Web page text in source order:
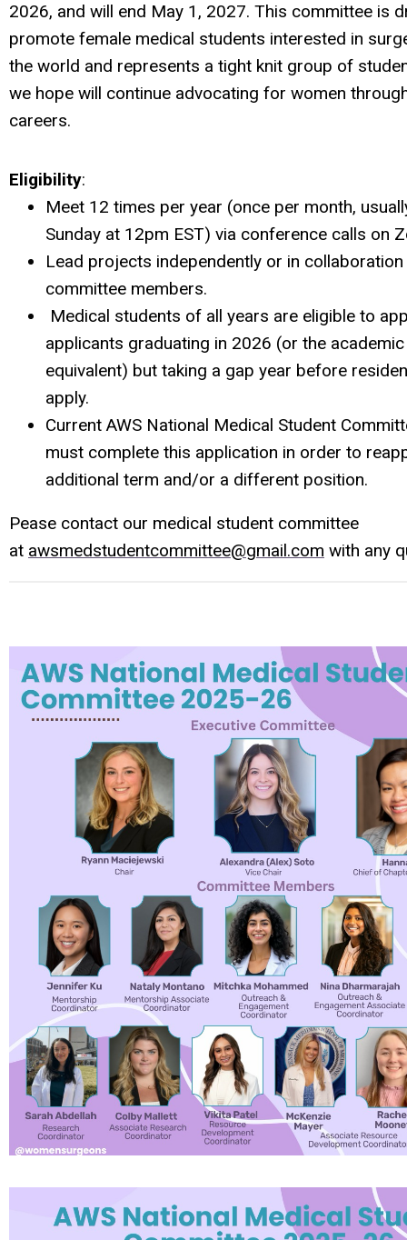
2026, and will end May 1, 2027. This committee is
promote female medical students interested in
the world and represents a tight knit group of
we hope will continue advocating for women
careers.
Eligibility:
Meet 12 times per year (once per month,
Sunday at 12pm EST) via conference calls on
Lead projects independently or in
committee members.
Medical students of all years are eligible to
applicants graduating in 2026 (or the
equivalent) but taking a gap year before
apply.
Current AWS National Medical Student
must complete this application in order to
additional term and/or a different position.
Pease contact our medical student committee
at awsmedstudentcommittee@gmail.com with any